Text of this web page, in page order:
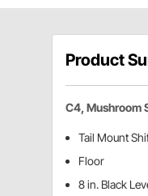
Product
C4, Mushroom
Tail Mount
Floor
8 in. Black